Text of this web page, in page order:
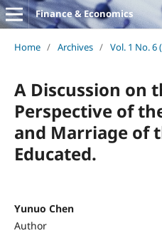
Finance & Economics
Home / Archives / Vol. 1 No. 6
A Discussion on
Perspective of
and Marriage of
Educated.
Yunuo Chen
Author